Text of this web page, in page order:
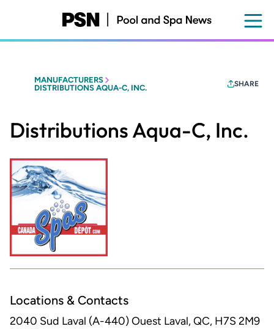
content
MANUFACTURERS
DISTRIBUTIONS AQUA-C, INC.
SHARE
Distributions Aqua-C, Inc.
Locations & Contacts
2040 Sud Laval (A-440) Ouest Laval, QC, H7S 2M9